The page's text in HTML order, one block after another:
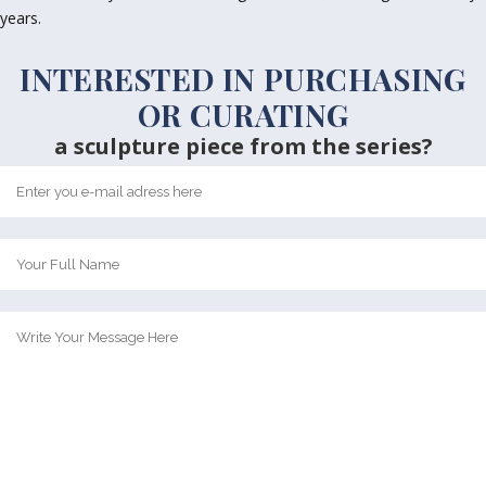
years.
INTERESTED IN PURCHASING
OR CURATING
a sculpture piece from the series?